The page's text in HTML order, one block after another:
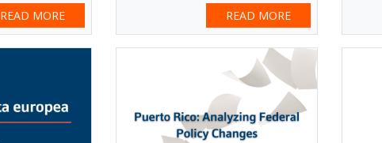
READ MORE READ MORE